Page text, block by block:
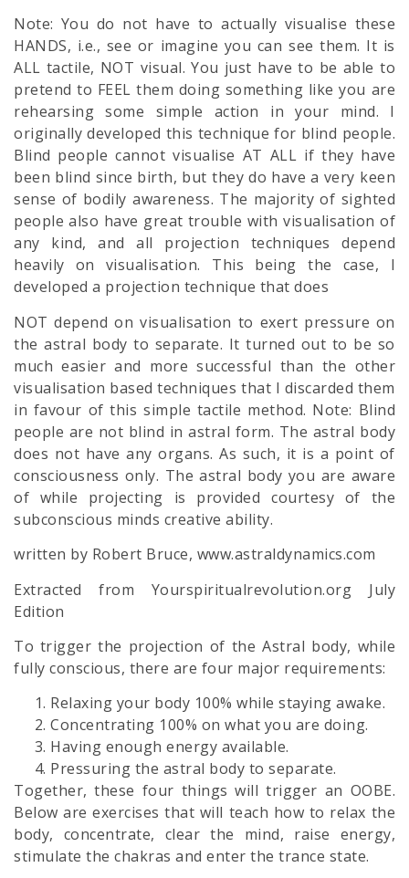
Note: You do not have to actually visualise these
HANDS, i.e., see or imagine you can see them. It is
ALL tactile, NOT visual. You just have to be able to
pretend to FEEL them doing something like you are
rehearsing some simple action in your mind. I
originally developed this technique for blind people.
Blind people cannot visualise AT ALL if they have
been blind since birth, but they do have a very keen
sense of bodily awareness. The majority of sighted
people also have great trouble with visualisation of
any kind, and all projection techniques depend
heavily on visualisation. This being the case, I
developed a projection technique that does
NOT depend on visualisation to exert pressure on
the astral body to separate. It turned out to be so
much easier and more successful than the other
visualisation based techniques that I discarded them
in favour of this simple tactile method. Note: Blind
people are not blind in astral form. The astral body
does not have any organs. As such, it is a point of
consciousness only. The astral body you are aware
of while projecting is provided courtesy of the
subconscious minds creative ability.
written by Robert Bruce, www.astraldynamics.com
Extracted from Yourspiritualrevolution.org July
Edition
To trigger the projection of theAstral body, while
fully conscious, there are four major requirements:
Relaxing your body 100% while staying awake.
Concentrating 100% on what you are doing.
Having enough energy available.
Pressuring the astral body to separate.
Together, these four things will trigger an OOBE.
Below are exercises that will teach how to relax the
body, concentrate, clear the mind, raise energy,
stimulate the chakras and enter the trance state.